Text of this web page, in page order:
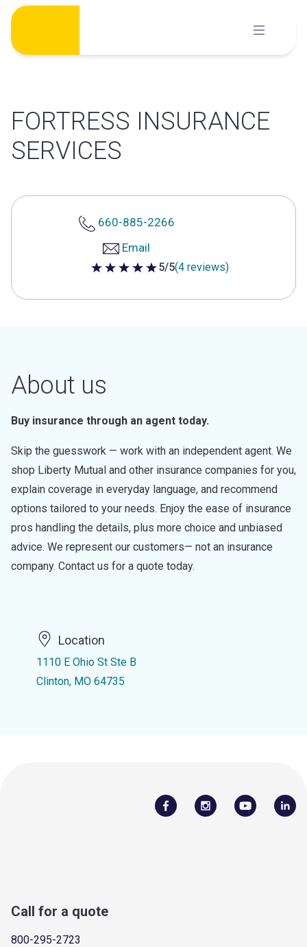
Skip
content
FORTRESS INSURANCE
SERVICES
660-885-2266
Email
5 out of 5 stars
5/5(4 reviews)
About us
Buy insurance through an agent today.
Skip the guesswork — work with an independent agent. We
shop Liberty Mutual and other insurance companies for you,
explain coverage in everyday language, and recommend
options tailored to your needs. Enjoy the ease of insurance
pros handling the details, plus more choice and unbiased
advice. We represent our customers— not an insurance
company. Contact us for a quote today.
Location
1110 E Ohio St Ste B
Clinton, MO 64735
Call for a quote
800-295-2723